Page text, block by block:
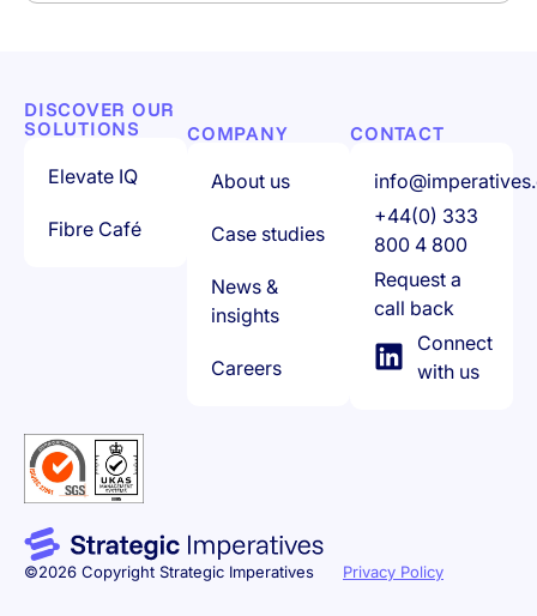
DISCOVER OUR
SOLUTIONS
Elevate IQ
Fibre Café
COMPANY
About us
Case studies
News &
insights
Careers
CONTACT
+44(0) 333
800 4 800
Request a
call back
Connect
with us
©2026 Copyright Strategic Imperatives Privacy Policy